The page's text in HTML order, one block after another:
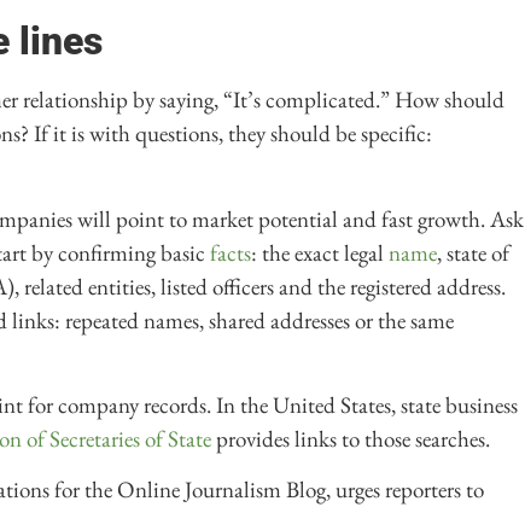
lines
relationship by saying, “It’s complicated.” How should
If it is with questions, they should be specific:
will point to market potential and fast growth. Ask
by confirming basicfacts: the exact legal name, state of
entities, listed officers and the registered address.
repeated names, shared addresses or the same
for company records. In the United States, state business
of Secretaries of Stateprovides links to those searches.
for the Online Journalism Blog, urges reporters to